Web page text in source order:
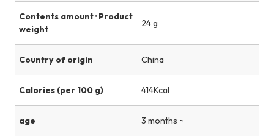
Contents amount · Product
weight
24 g
Country of origin China
Calories (per 100 g) 414Kcal
age 3 months ~